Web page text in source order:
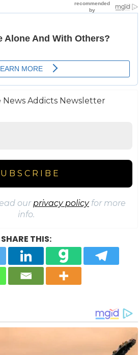
News Addicts Newsletter
ourprivacy policyfor more
info.
SHARE THIS: